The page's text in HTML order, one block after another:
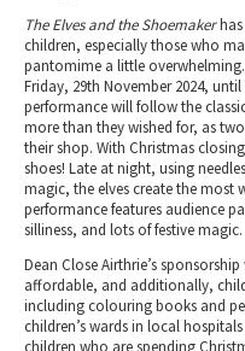
The Elves and the Shoemakerhas
children, especially those who
pantomime a little
Friday, 29th November 2024,
performance will follow the
more than they wished for, as
their shop. With Christmas
shoes! Late at night, using
magic, the elves create the most
performance features audience
silliness, and lots of festive magic.
Dean Close Airthrie’s
affordable, and additionally,
including colouring books and
children’s wards in local